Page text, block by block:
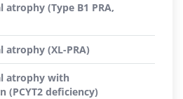
atrophy (Type B1 PRA,
atrophy (XL-PRA)
atrophy with
(PCYT2 deficiency)